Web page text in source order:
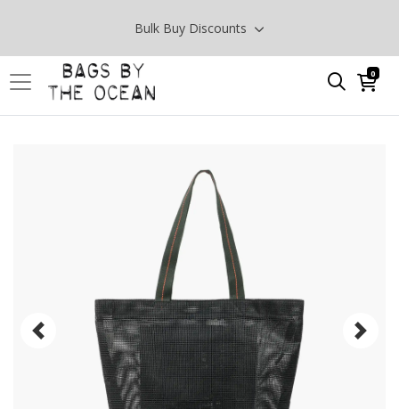
Bulk Buy Discounts
0